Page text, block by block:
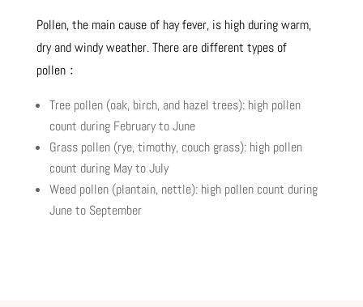
Pollen, the main cause of hay fever, is high during warm,
dry and windy weather. There are different types of
pollen﹕
Tree pollen (oak, birch, and hazel trees): high pollen
count during February to June
Grass pollen (rye, timothy, couch grass): high pollen
count during May to July
Weed pollen (plantain, nettle): high pollen count during
June to September